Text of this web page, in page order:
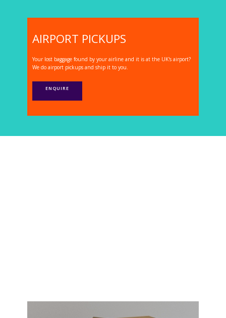
AIRPORT PICKUPS
Your lost baggage found by your airline and it is at the UK's airport?
We do airport pickups and ship it to you.
ENQUIRE